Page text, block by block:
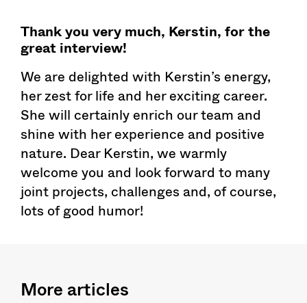
Thank you very much, Kerstin, for the
great interview!
We are delighted with Kerstin’s energy,
her zest for life and her exciting career.
She will certainly enrich our team and
shine with her experience and positive
nature. Dear Kerstin, we warmly
welcome you and look forward to many
joint projects, challenges and, of course,
lots of good humor!
More articles